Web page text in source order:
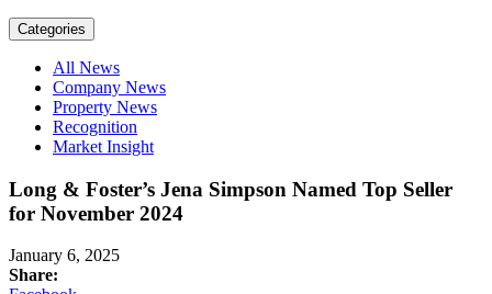
Categories
All News
Company News
Property News
Recognition
Market Insight
Long & Foster’s Jena Simpson Named Top Seller
for November 2024
January 6, 2025
Share: